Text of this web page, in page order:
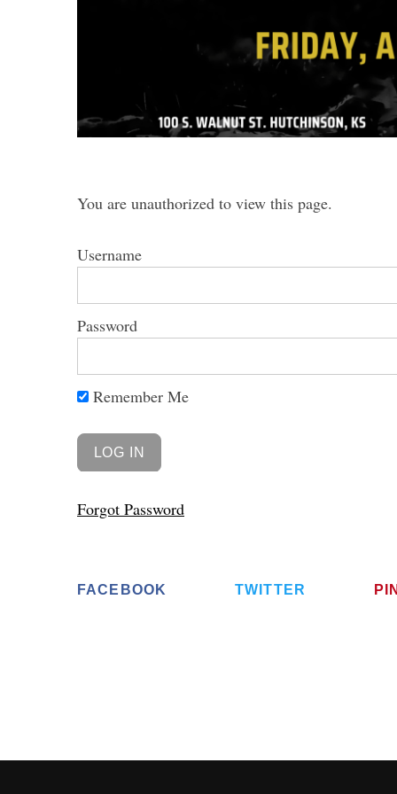
You are unauthorized to view this page.
Username
Password
Remember Me
Forgot Password
FACEBOOK TWITTER